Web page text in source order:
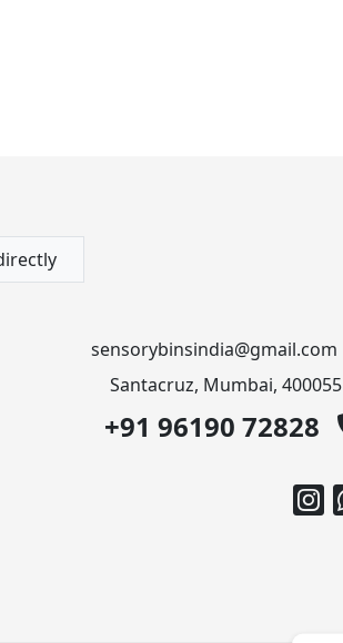
sensorybinsindia@gmail.com
Santacruz, Mumbai, 400055
+91 96190 72828